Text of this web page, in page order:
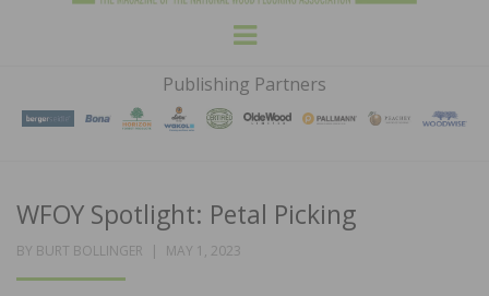
HARDWOOD
FLOORS
MAGAZINE
WOOD FLOORING ASSOCATION
Menu
Publishing Partners
WFOY Spotlight: Petal Picking
BY BURT BOLLINGER
POSTED
MAY 1, 2023